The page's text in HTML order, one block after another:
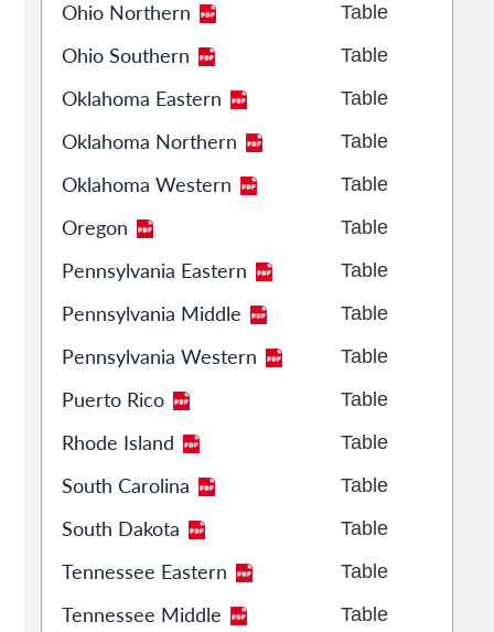
Ohio Northern Table
Ohio Southern Table
Oklahoma Eastern Table
Oklahoma Northern Table
Oklahoma Western Table
Oregon Table
Pennsylvania Eastern Table
Pennsylvania Middle Table
Pennsylvania Western Table
Puerto Rico Table
Rhode Island Table
South Carolina Table
South Dakota Table
Tennessee Eastern Table
Tennessee Middle Table